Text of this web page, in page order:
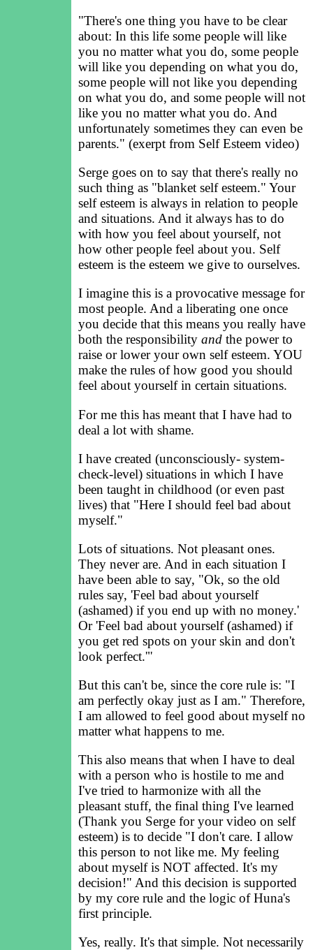
"There's one thing you have to be clear
about: In this life some people will like
you no matter what you do, some people
will like you depending on what you do,
some people will not like you depending
on what you do, and some people will not
like you no matter what you do. And
unfortunately sometimes they can even be
parents." (exerpt from Self Esteem video)
Serge goes on to say that there's really no
such thing as "blanket self esteem." Your
self esteem is always in relation to people
and situations. And it always has to do
with how you feel about yourself, not
how other people feel about you. Self
esteem is the esteem we give to ourselves.
I imagine this is a provocative message for
most people. And a liberating one once
you decide that this means you really have
both the responsibility and the power to
raise or lower your own self esteem. YOU
make the rules of how good you should
feel about yourself in certain situations.
For me this has meant that I have had to
deal a lot with shame.
I have created (unconsciously- system-
check-level) situations in which I have
been taught in childhood (or even past
lives) that "Here I should feel bad about
myself."
Lots of situations. Not pleasant ones.
They never are. And in each situation I
have been able to say, "Ok, so the old
rules say, 'Feel bad about yourself
(ashamed) if you end up with no money.'
Or 'Feel bad about yourself (ashamed) if
you get red spots on your skin and don't
look perfect.'"
But this can't be, since the core rule is: "I
am perfectly okay just as I am." Therefore,
I am allowed to feel good about myself no
matter what happens to me.
This also means that when I have to deal
with a person who is hostile to me and
I've tried to harmonize with all the
pleasant stuff, the final thing I've learned
(Thank you Serge for your video on self
esteem) is to decide "I don't care. I allow
this person to not like me. My feeling
about myself is NOT affected. It's my
decision!" And this decision is supported
by my core rule and the logic of Huna's
first principle.
Yes, really. It's that simple. Not necessarily